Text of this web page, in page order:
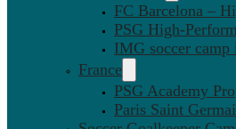
FC Barcelona –
PSG High-
IMG soccer camp
France
PSG Academy Pro
Paris Saint